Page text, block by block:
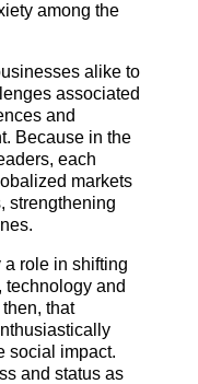
among the
alike to
associated
and
Because in the
each
markets
strengthening
role in shifting
technology and
that
social impact.
and status as